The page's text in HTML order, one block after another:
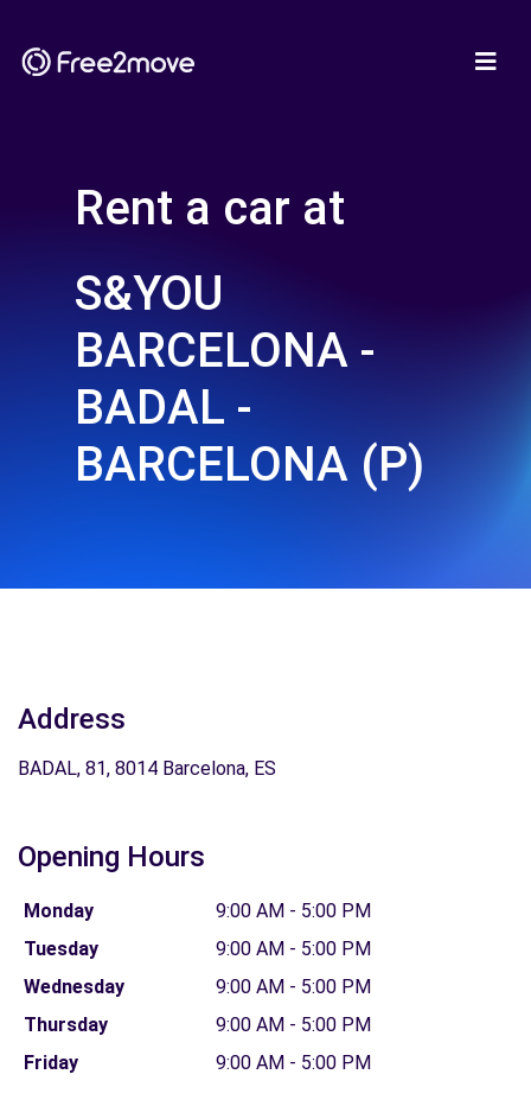
Rent a car at
S&YOU
BARCELONA -
BADAL -
BARCELONA (P)
Address
BADAL, 81, 8014 Barcelona, ES
Opening Hours
Monday
9:00 AM - 5:00 PM
Tuesday
9:00 AM - 5:00 PM
Wednesday
9:00 AM - 5:00 PM
Thursday
9:00 AM - 5:00 PM
Friday
9:00 AM - 5:00 PM